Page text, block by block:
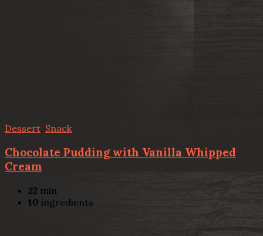
Dessert, Snack
Chocolate Pudding with Vanilla Whipped
Cream
22 min
10 ingredients